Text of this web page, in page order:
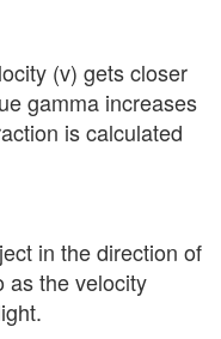
(v) gets closer
gamma increases
is calculated
in the direction of
as the velocity